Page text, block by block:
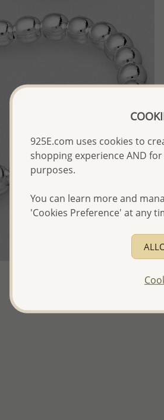
925E.com uses cookies to
shopping experience AND
purposes.
You can learn more and
'Cookies Preference' at any